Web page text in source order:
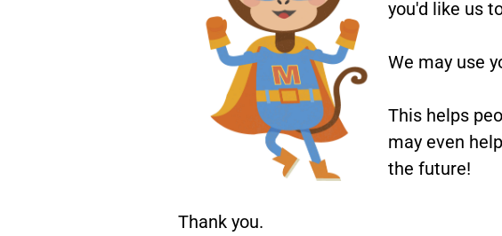
you'd like us
We may use
This helps
may even
the future!
Thank you.